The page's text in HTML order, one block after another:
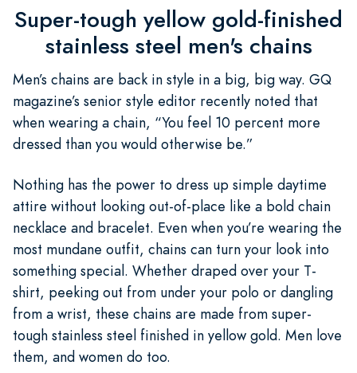
Super-tough yellow gold-finished
stainless steel men's chains
Men’s chains are back in style in a big, big way. GQ
magazine’s senior style editor recently noted that
when wearing a chain, “You feel 10 percent more
dressed than you would otherwise be.”
Nothing has the power to dress up simple daytime
attire without looking out-of-place like a bold chain
necklace and bracelet. Even when you’re wearing the
most mundane outfit, chains can turn your look into
something special. Whether draped over your T-
shirt, peeking out from under your polo or dangling
from a wrist, these chains are made from super-
tough stainless steel finished in yellow gold. Men love
them, and women do too.